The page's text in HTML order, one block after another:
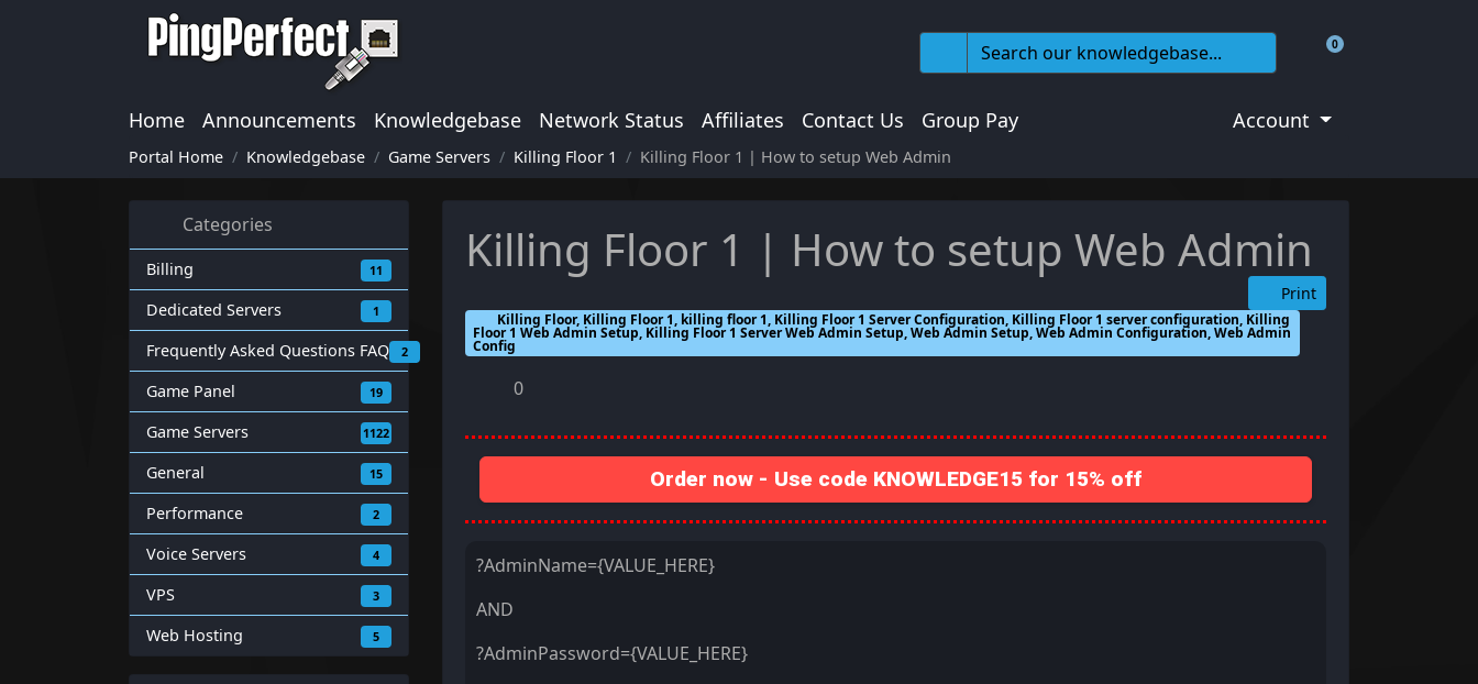
0
Shopping Cart
Home Announcements Knowledgebase Network Status Affiliates Contact Us Group Pay Account
Portal Home Knowledgebase Game Servers Killing Floor 1 Killing Floor 1 | How to setup Web Admin
Categories
Billing 11
Dedicated Servers 1
Frequently Asked Questions FAQ 2
Game Panel 19
Game Servers 1122
General 15
Performance 2
Voice Servers 4
VPS 3
Web Hosting 5
Killing Floor 1 | How to setup Web Admin
Print
Killing Floor, Killing Floor 1, killing floor 1, Killing Floor 1 Server Configuration, Killing Floor 1 server configuration, Killing
Floor 1 Web Admin Setup, Killing Floor 1 Server Web Admin Setup, Web Admin Setup, Web Admin Configuration, Web Admin
Config
0
Order now - Use code KNOWLEDGE15 for 15% off
?AdminName={VALUE_HERE}
AND
?AdminPassword={VALUE_HERE}